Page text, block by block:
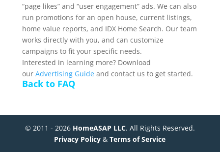
“page likes” and “user engagement” ads. We can also
run promotions for an open house, current listings,
home value reports, and IDX Home Search. Our team
works directly with you, and can customize
campaigns to fit your specific needs.
Interested in learning more? Download
our Advertising Guideand contact us to get started.
Back to FAQ
© 2011 - 2026 HomeASAP LLC. All Rights Reserved.
Privacy Policy &Terms of Service